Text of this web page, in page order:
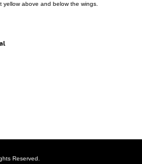
above and below the wings.
Reserved.